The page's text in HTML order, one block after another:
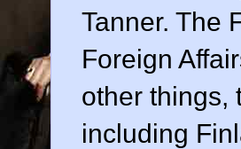
Tanner. The
Foreign
other things,
including